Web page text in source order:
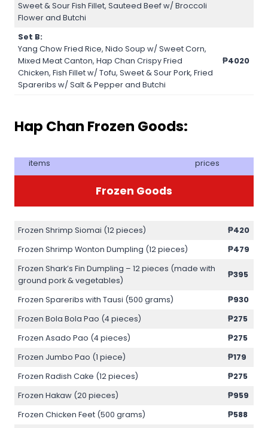
Sweet & Sour Fish Fillet, Sauteed Beef w/ Broccoli
Flower and Butchi
Set B:
Yang Chow Fried Rice, Nido Soup w/ Sweet Corn,
Mixed Meat Canton, Hap Chan Crispy Fried
Chicken, Fish Fillet w/ Tofu, Sweet & Sour Pork, Fried
Spareribs w/ Salt & Pepper and Butchi
₱4020
Hap Chan Frozen Goods:
items prices
Frozen Goods
Frozen Shrimp Siomai (12 pieces)
₱420
Frozen Shrimp Wonton Dumpling (12 pieces)
₱479
Frozen Shark’s Fin Dumpling – 12 pieces (made with
ground pork & vegetables)
₱395
Frozen Spareribs with Tausi (500 grams)
₱930
Frozen Bola Bola Pao (4 pieces)
₱275
Frozen Asado Pao (4 pieces)
₱275
Frozen Jumbo Pao (1 piece)
₱179
Frozen Radish Cake (12 pieces)
₱275
Frozen Hakaw (20 pieces)
₱959
Frozen Chicken Feet (500 grams)
₱588